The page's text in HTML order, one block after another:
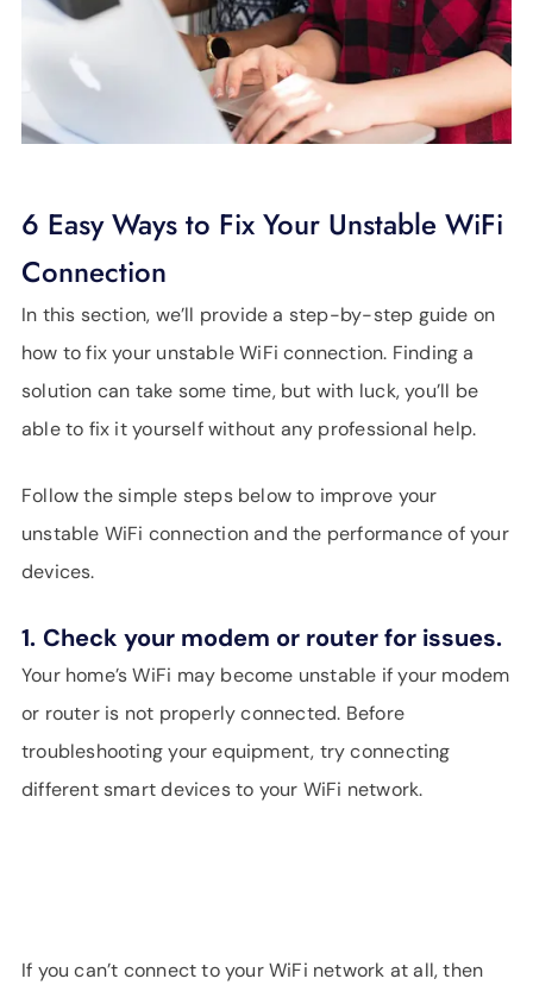
6 Easy Ways to Fix Your Unstable WiFi
Connection
In this section, we’ll provide a step-by-step guide on
how to fix your unstable WiFi connection. Finding a
solution can take some time, but with luck, you’ll be
able to fix it yourself without any professional help.
Follow the simple steps below to improve your
unstable WiFi connection and the performance of your
devices.
1. Check your modem or router for issues.
Your home’s WiFi may become unstable if your modem
or router is not properly connected. Before
troubleshooting your equipment, try connecting
different smart devices to your WiFi network.
If you can’t connect to your WiFi network at all, then